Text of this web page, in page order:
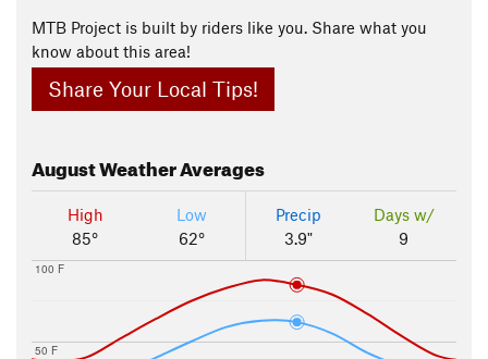
MTB Project is built by riders like you. Share what you
know about this area!
Share Your Local Tips!
AugustWeather Averages
High
85°
Low
62°
Precip
3.9"
Days w/
9
50 F
100 F